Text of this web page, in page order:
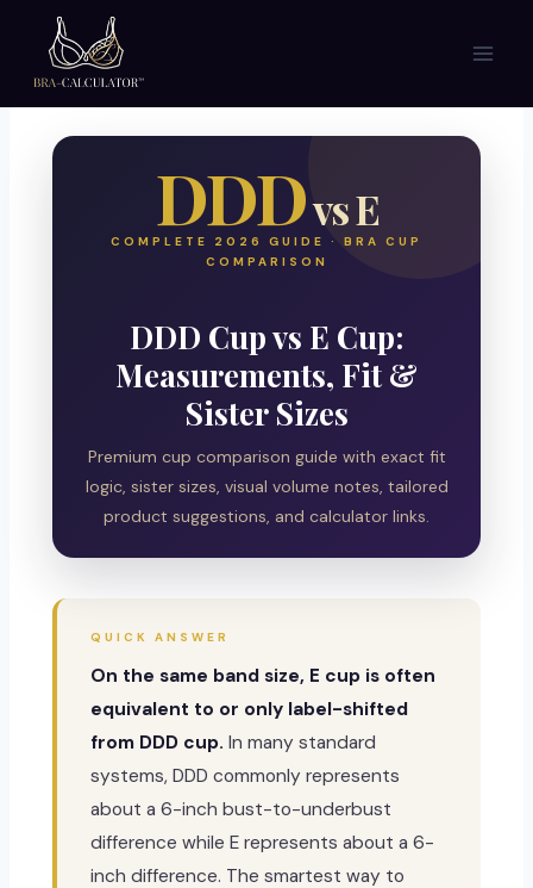
content
DDDvs E
COMPLETE 2026 GUIDE · BRA CUP
COMPARISON
DDD Cup vs E Cup:
Measurements, Fit &
Sister Sizes
Premium cup comparison guide with exact fit
logic, sister sizes, visual volume notes, tailored
product suggestions, and calculator links.
QUICK ANSWER
On the same band size, E cup is often
equivalent to or only label-shifted
from DDD cup. In many standard
systems, DDD commonly represents
about a 6-inch bust-to-underbust
difference while E represents about a 6-
inch difference. The smartest way to